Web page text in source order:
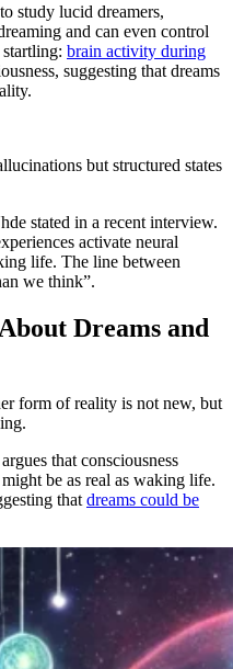
study lucid dreamers,
and can even control
brain activity during
suggesting that dreams
but structured states
stated in a recent interview.
activate neural
life. The line between
we think”.
Dreams and
form of reality is not new, but
that consciousness
be as real as waking life.
thatdreams could be